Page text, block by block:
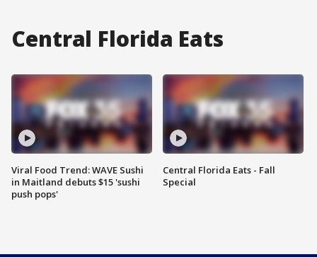
Central Florida Eats
Viral Food Trend: WAVE Sushi
in Maitland debuts $15 'sushi
push pops'
Central Florida Eats - Fall
Special